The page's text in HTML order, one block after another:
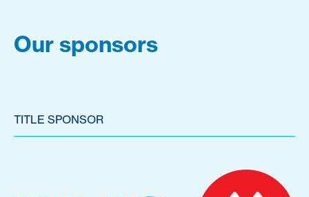
Our sponsors
TITLE SPONSOR